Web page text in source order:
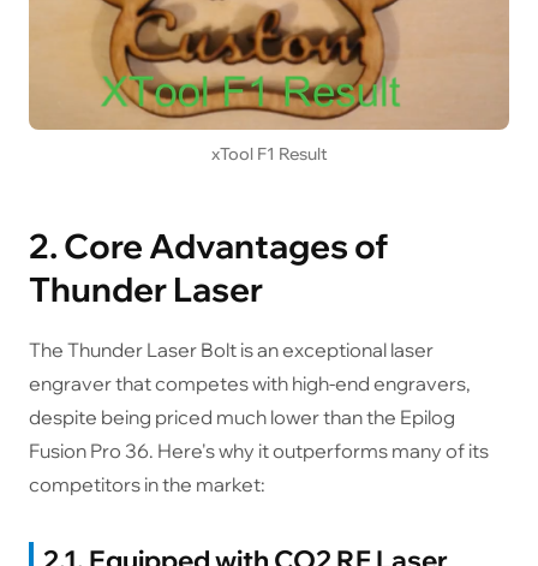
xTool F1 Result
2. Core Advantages of
Thunder Laser
The Thunder Laser Bolt is an exceptional laser
engraver that competes with high-end engravers,
despite being priced much lower than the Epilog
Fusion Pro 36. Here's why it outperforms many of its
competitors in the market: